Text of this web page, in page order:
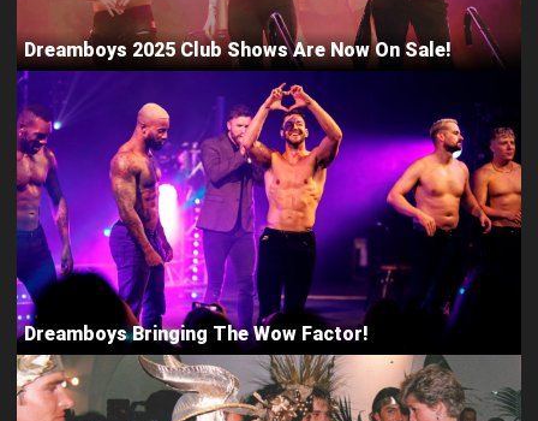
Dreamboys 2025 Club Shows Are Now On Sale!
Dreamboys Bringing The Wow Factor!